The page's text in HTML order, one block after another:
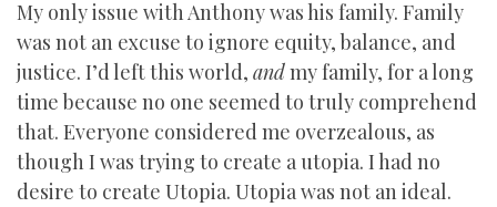
My only issue with Anthony was his family. Family
was not an excuse to ignore equity, balance, and
justice. I’d left this world, andmy family, for a long
time because no one seemed to truly comprehend
that. Everyone considered me overzealous, as
though I was trying to create a utopia. I had no
desire to create Utopia. Utopia was not an ideal.